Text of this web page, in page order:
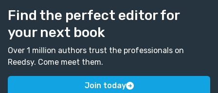
Find the perfect editor for
your next book
Over 1 million authors trust the professionals on
Reedsy. Come meet them.
Join today